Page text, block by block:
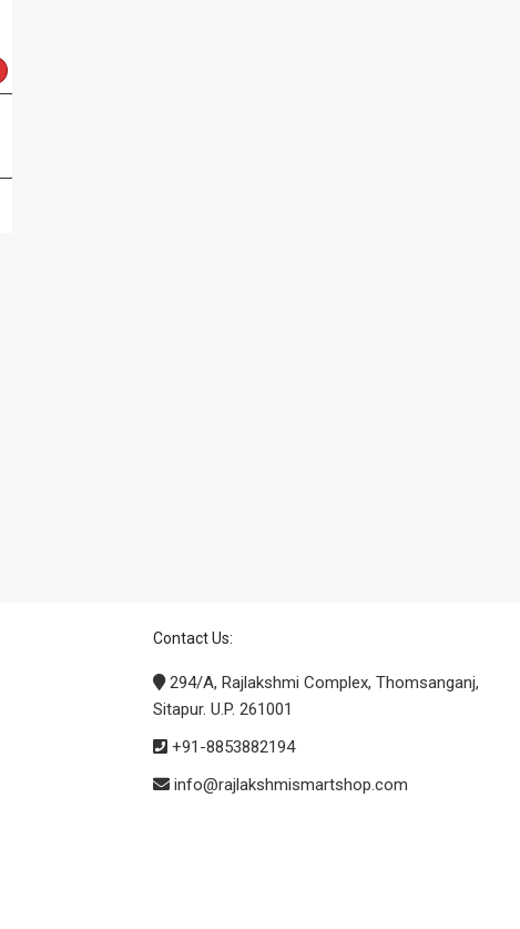
Contact Us:
294/A, Rajlakshmi Complex, Thomsanganj,
Sitapur. U.P. 261001
+91-8853882194
info@rajlakshmismartshop.com